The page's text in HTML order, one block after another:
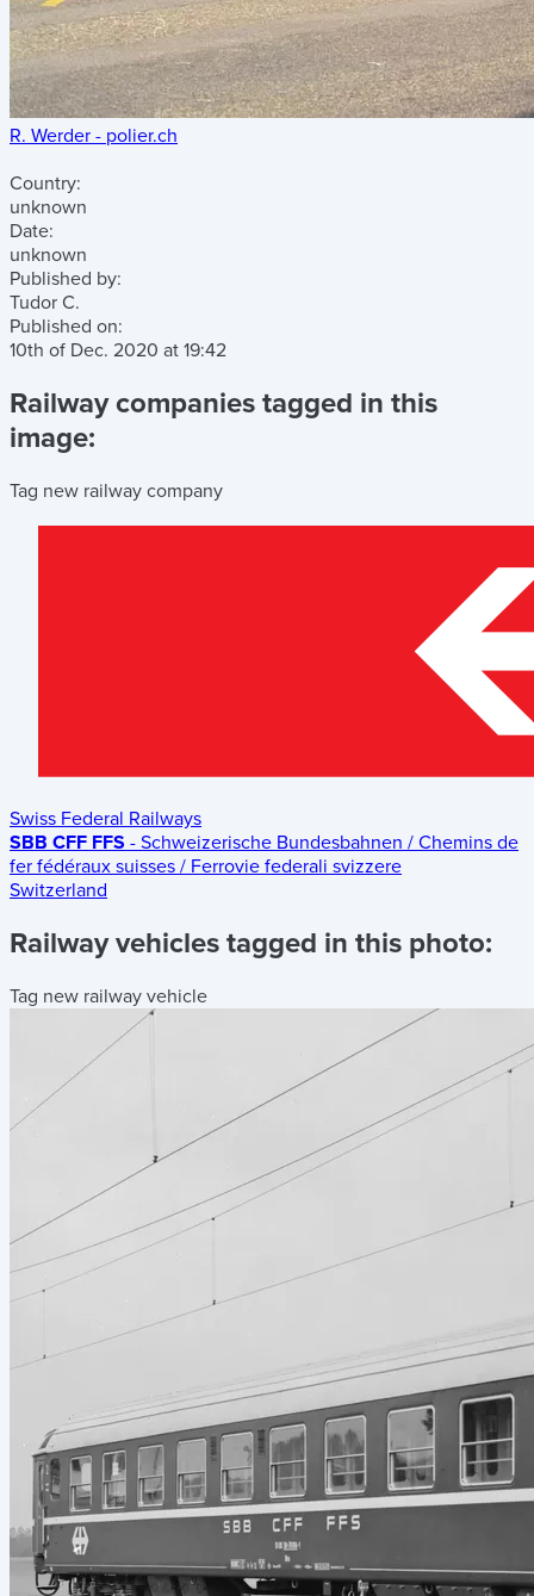
R. Werder - polier.ch
Country:
unknown
Date:
unknown
Published by:
Tudor C.
Published on:
10th of Dec. 2020 at 19:42
Railway companies tagged in this
image:
Tag new railway company
Swiss Federal Railways
SBB CFF FFS - Schweizerische Bundesbahnen / Chemins de
fer fédéraux suisses / Ferrovie federali svizzere
Switzerland
Railway vehicles tagged in this photo:
Tag new railway vehicle